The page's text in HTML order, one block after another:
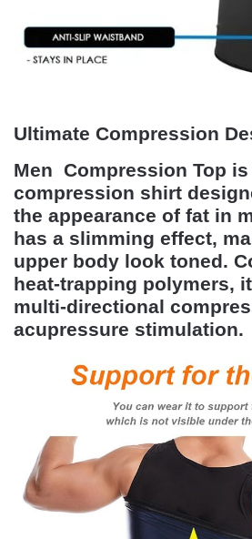
Ultimate Compression
Men Compression Top
compression shirt
the appearance of fat in
has a slimming effect,
upper body look toned.
heat-trapping polymers,
multi-directional
acupressure stimulation.